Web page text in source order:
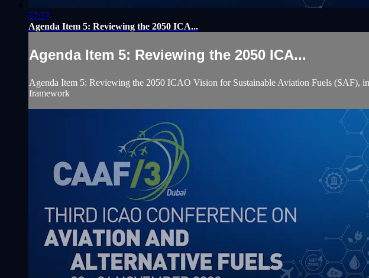
57:57
Agenda Item 5: Reviewing the 2050 ICA...
Agenda Item 5: Reviewing the 2050 ICA...
Agenda Item 5: Reviewing the 2050 ICAO Vision for Sustainable Aviation Fuels (SAF),
framework